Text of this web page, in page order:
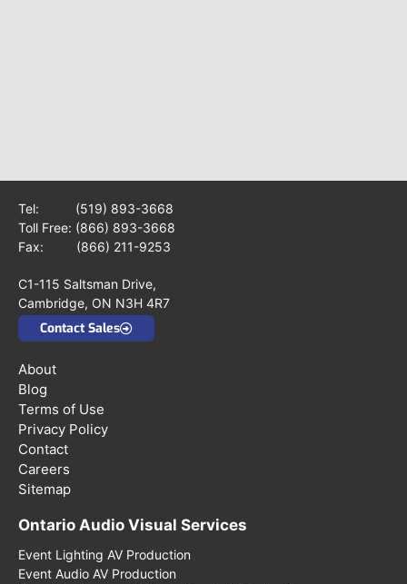
Tel: (519) 893-3668
Toll Free: (866) 893-3668
Fax: (866) 211-9253
C1-115 Saltsman Drive,
Cambridge, ON N3H 4R7
Contact Sales
About
Blog
Terms of Use
Privacy Policy
Contact
Careers
Sitemap
Ontario Audio Visual Services
Event Lighting AV Production
Event Audio AV Production